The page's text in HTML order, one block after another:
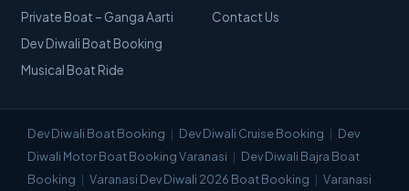
Private Boat – Ganga Aarti
Dev Diwali Boat Booking
Musical Boat Ride
Contact Us
Dev Diwali Boat Booking Dev Diwali Cruise Booking
Dev
Diwali Motor Boat Booking Varanasi
Dev Diwali Bajra Boat
Booking
Varanasi Dev Diwali 2026 Boat Booking Varanasi